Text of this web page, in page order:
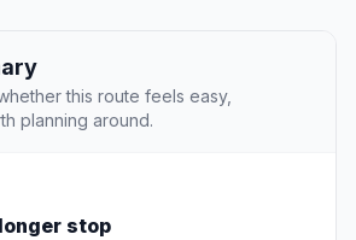
this route feels easy,
planning around.
stop